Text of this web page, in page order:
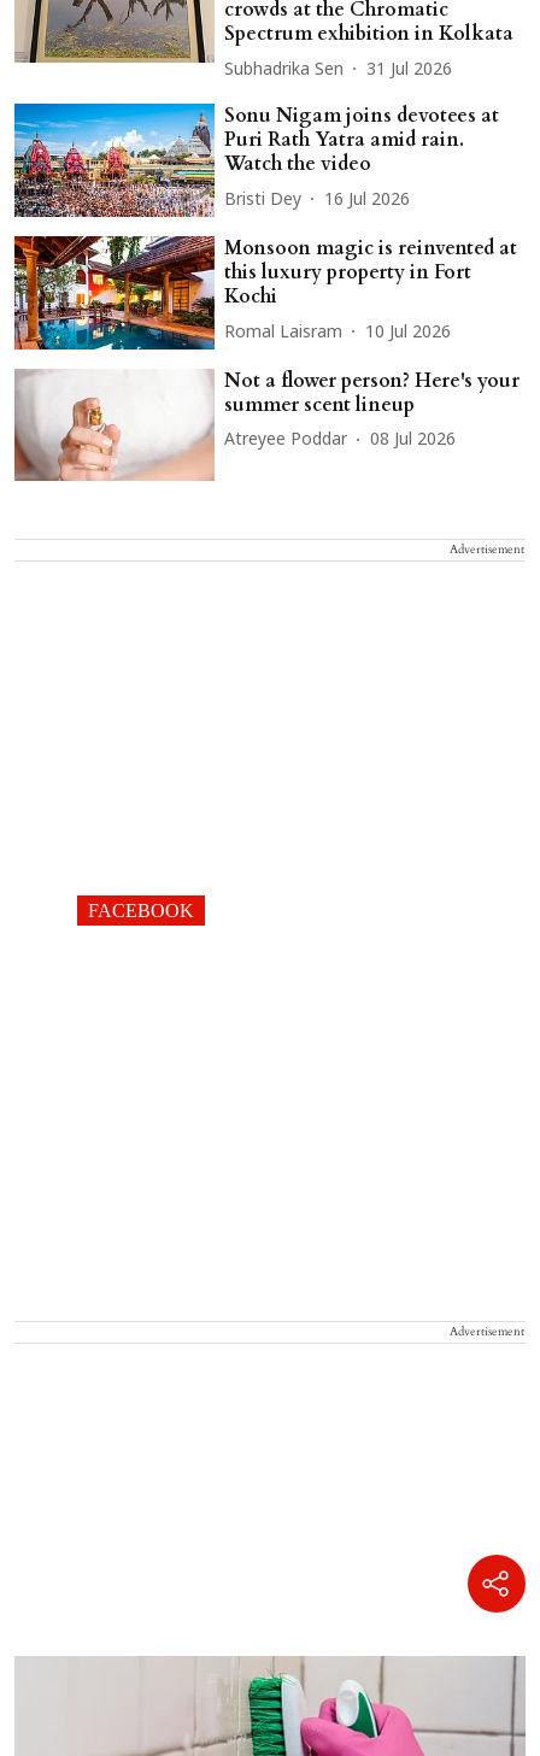
crowds at the Chromatic
Spectrum exhibition in Kolkata
Subhadrika Sen 31 Jul 2026
Sonu Nigam joins devotees at
Puri Rath Yatra amid rain.
Watch the video
Bristi Dey 16 Jul 2026
Monsoon magic is reinvented at
this luxury property in Fort
Kochi
Romal Laisram 10 Jul 2026
Not a flower person? Here's your
summer scent lineup
Atreyee Poddar 08 Jul 2026
Advertisement
FACEBOOK
Advertisement